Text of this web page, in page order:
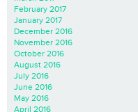
February 2017
January 2017
December 2016
November 2016
October 2016
August 2016
July 2016
June 2016
May 2016
April 2016